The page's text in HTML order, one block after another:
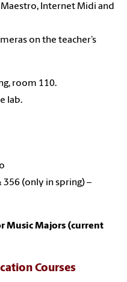
Internet Midi and
on the teacher’s
room 110.
lab.
(only in spring) –
Music Majors (current
Courses